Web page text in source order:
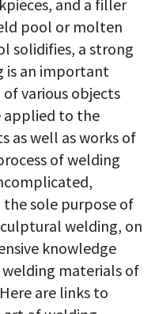
and a filler
pool or molten
solidifies, a strong
is an important
various objects
applied to the
as well as works of
of welding
sole purpose of
welding, on
knowledge
welding materials of
are links to